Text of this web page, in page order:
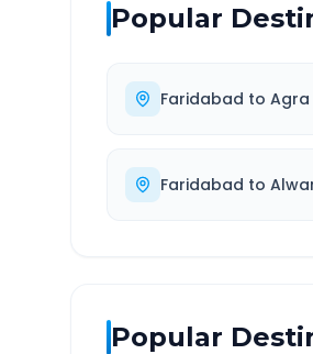
Popular
Faridabad to Agra
Faridabad to
Popular